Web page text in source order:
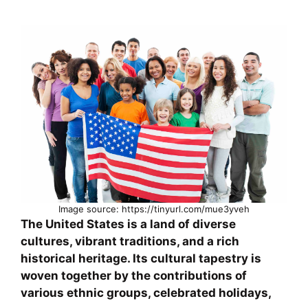
Image source: https://tinyurl.com/mue3yveh
The United States is a land of diverse
cultures, vibrant traditions, and a rich
historical heritage. Its cultural tapestry is
woven together by the contributions of
various ethnic groups, celebrated holidays,